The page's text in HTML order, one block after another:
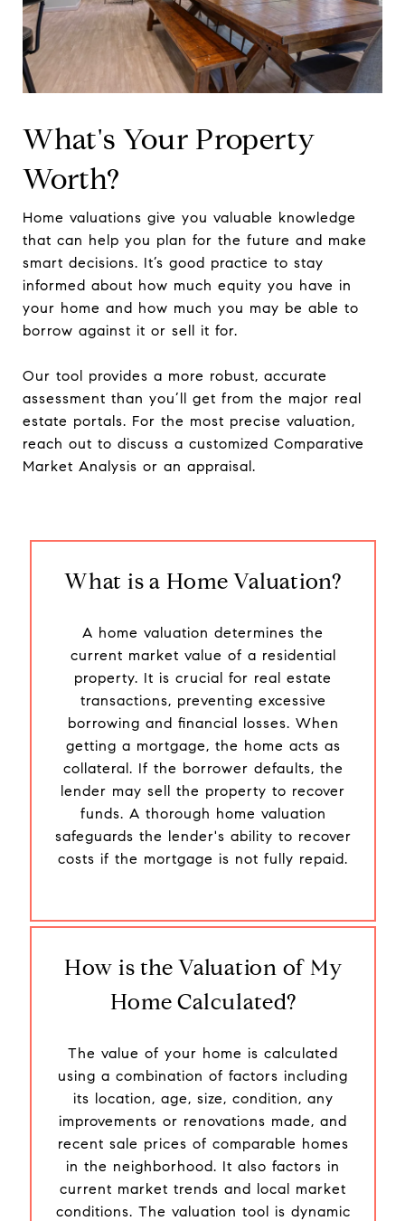
What's Your Property
Worth?
Home valuations give you valuable knowledge
that can help you plan for the future and make
smart decisions. It’s good practice to stay
informed about how much equity you have in
your home and how much you may be able to
borrow against it or sell it for.
Our tool provides a more robust, accurate
assessment than you’ll get from the major real
estate portals. For the most precise valuation,
reach out to discuss a customized Comparative
Market Analysis or an appraisal.
What is a Home Valuation?
A home valuation determines the
current market value of a residential
property. It is crucial for real estate
transactions, preventing excessive
borrowing and financial losses. When
getting a mortgage, the home acts as
collateral. If the borrower defaults, the
lender may sell the property to recover
funds. A thorough home valuation
safeguards the lender's ability to recover
costs if the mortgage is not fully repaid.
How is the Valuation of My
Home Calculated?
The value of your home is calculated
using a combination of factors including
its location, age, size, condition, any
improvements or renovations made, and
recent sale prices of comparable homes
in the neighborhood. It also factors in
current market trends and local market
conditions. The valuation tool is dynamic